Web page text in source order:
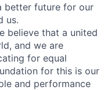
better future for our
us.
believe that a united
and we are
for equal
for this is our
and performance